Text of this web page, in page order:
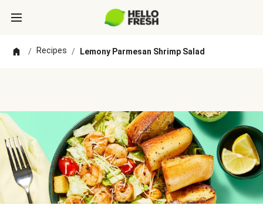
/ Recipes / Lemony Parmesan Shrimp Salad